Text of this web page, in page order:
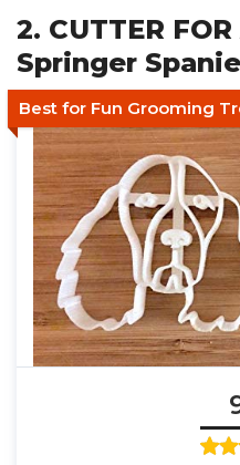
2. CUTTER
Springer
Best for Fun Grooming